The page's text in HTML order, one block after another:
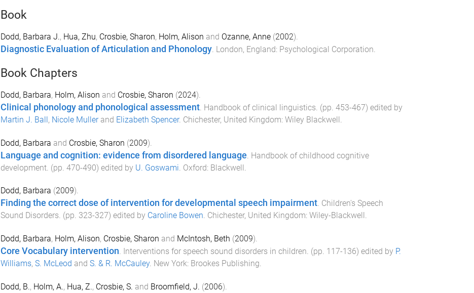
Book
Dodd, Barbara J., Hua, Zhu, Crosbie, Sharon, Holm, Alison and Ozanne, Anne(2002).
Diagnostic Evaluation of Articulation and Phonology. London, England: Psychological Corporation.
Book Chapters
Dodd, Barbara, Holm, Alison and Crosbie, Sharon (2024).
Clinical phonology and phonological assessment. Handbook of clinical linguistics . (pp. 453-467) edited by
Martin J. Ball, Nicole Mullerand Elizabeth Spencer. Chichester, United Kingdom: Wiley Blackwell
Dodd, Barbara and Crosbie, Sharon (2009).
Language and cognition: evidence from disordered language Handbook of childhood cognitive
development. (pp. 470-490) edited by U. Goswami Oxford: Blackwell
Dodd, Barbara (2009).
Finding the correct dose of intervention for developmental speech impairment. Children's Speech
Sound Disorders. (pp. 323-327) edited by Caroline Bowen. Chichester, United Kingdom: Wiley-Blackwell .
Dodd, Barbara, Holm, Alison, Crosbie, Sharon and McIntosh, Beth (2009).
Core Vocabulary intervention. Interventions for speech sound disorders in children. (pp. 117-136) edited by P.
Williams, S. McLeod and S. & R. McCauley. New York: Brookes Publishing.
Dodd, B., Holm, A., Hua, Z., Crosbie, S. and Broomfield, J. (2006).